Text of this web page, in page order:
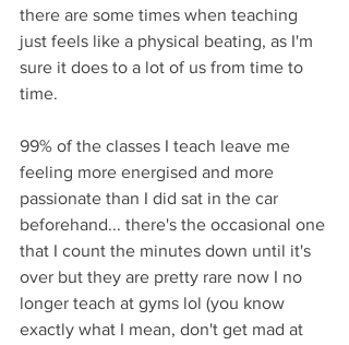
there are some times when teaching
just feels like a physical beating, as I'm
sure it does to a lot of us from time to
time.
99% of the classes I teach leave me
feeling more energised and more
passionate than I did sat in the car
beforehand... there's the occasional one
that I count the minutes down until it's
over but they are pretty rare now I no
longer teach at gyms lol (you know
exactly what I mean, don't get mad at